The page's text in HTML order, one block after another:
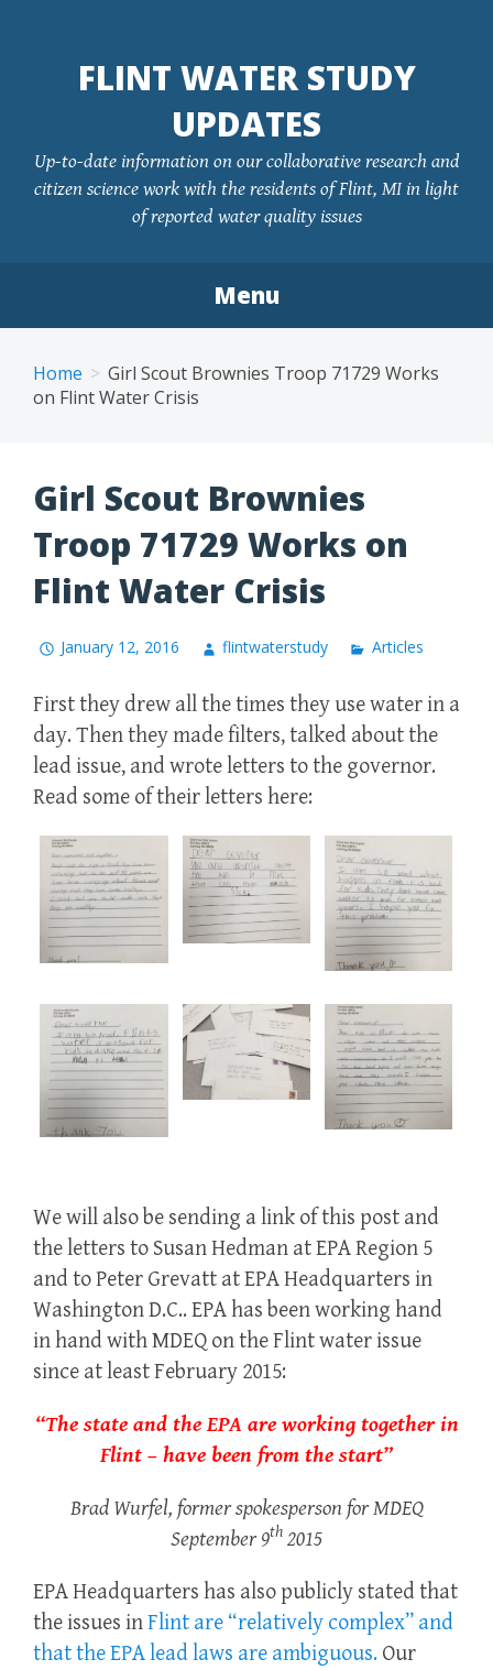
FLINT WATER STUDY
UPDATES
Up-to-date information on our collaborative research and
citizen science work with the residents of Flint, MI in light
of reported water quality issues
Menu
content
Home
Girl Scout Brownies Troop 71729 Works
on Flint Water Crisis
Girl Scout Brownies
Troop 71729 Works on
Flint Water Crisis
January 12, 2016 flintwaterstudy Articles
First they drew all the times they use water in a
day. Then they made filters, talked about the
lead issue, and wrote letters to the governor.
Read some of their letters here:
We will also be sending a link of this post and
the letters to Susan Hedman at EPA Region 5
and to Peter Grevatt at EPA Headquarters in
Washington D.C.. EPA has been working hand
in hand with MDEQ on the Flint water issue
since at least February 2015:
“The state and the EPA are working together in
Flint – have been from the start”
Brad Wurfel, former spokesperson for MDEQ
September 9th 2015
EPA Headquarters has also publicly stated that
the issues inFlint are “relatively complex” and
that the EPA lead laws are ambiguous. Our